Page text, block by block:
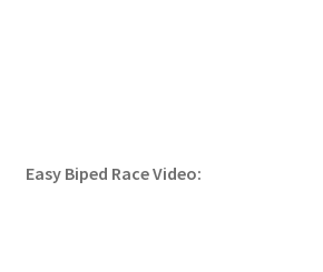
Easy Biped Race Video: